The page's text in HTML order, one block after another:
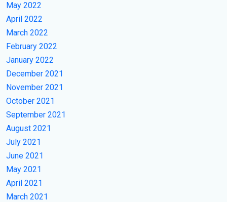
May 2022
April 2022
March 2022
February 2022
January 2022
December 2021
November 2021
October 2021
September 2021
August 2021
July 2021
June 2021
May 2021
April 2021
March 2021